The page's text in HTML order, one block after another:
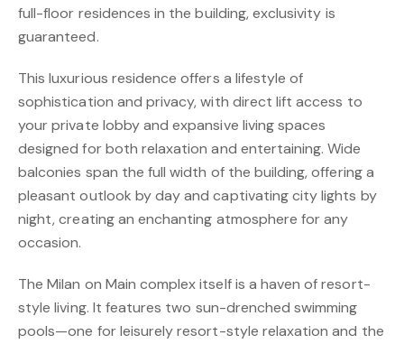
full-floor residences in the building, exclusivity is
guaranteed.
This luxurious residence offers a lifestyle of
sophistication and privacy, with direct lift access to
your private lobby and expansive living spaces
designed for both relaxation and entertaining. Wide
balconies span the full width of the building, offering a
pleasant outlook by day and captivating city lights by
night, creating an enchanting atmosphere for any
occasion.
The Milan on Main complex itself is a haven of resort-
style living. It features two sun-drenched swimming
pools—one for leisurely resort-style relaxation and the